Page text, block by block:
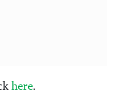
here.